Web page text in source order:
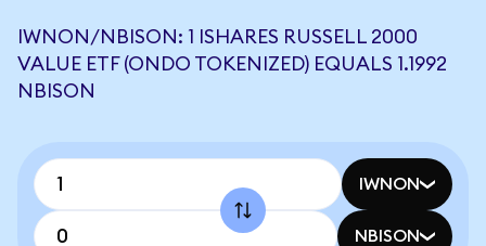
IWNON/NBISON: 1 ISHARES RUSSELL 2000
VALUE ETF (ONDO TOKENIZED) EQUALS 1.1992
NBISON
IWNON
NBISON